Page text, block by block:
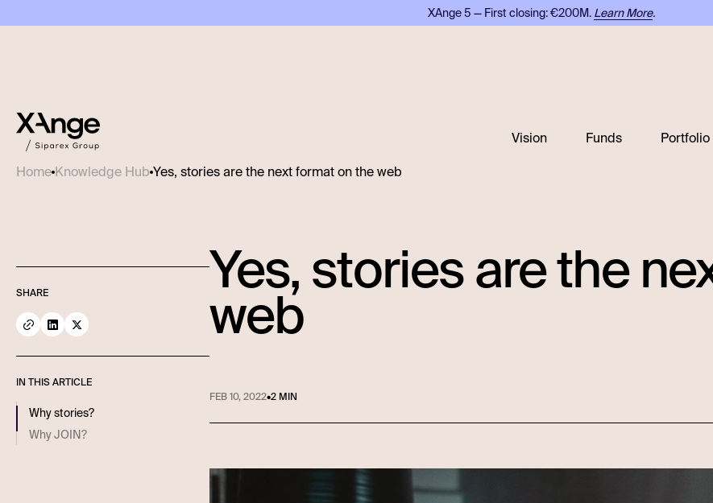
XAnge 5 — First closing: €200M. Learn More.
Vision Funds Portfolio
Home Knowledge Hub Yes, stories are the next format on the web
SHARE
IN THIS ARTICLE
Why stories?
Why JOIN?
Yes, stories are the
web
FEB 10, 2022•2 MIN